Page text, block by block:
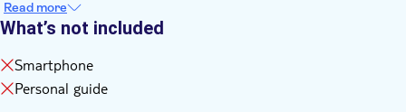
Read more
What’s not included
Smartphone
Personal guide